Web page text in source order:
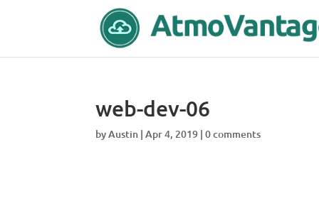
web-dev-06
byAustin |Apr 4, 2019 |0 comments